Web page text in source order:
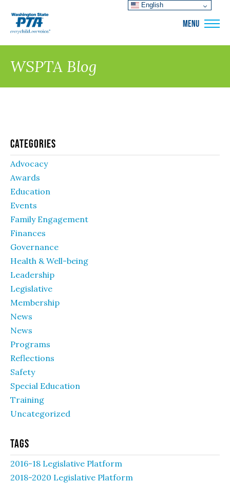
MENU
WSPTA Blog
Categories
Advocacy
Awards
Education
Events
Family Engagement
Finances
Governance
Health & Well-being
Leadership
Legislative
Membership
News
News
Programs
Reflections
Safety
Special Education
Training
Uncategorized
Tags
2016-18 Legislative Platform
2018-2020 Legislative Platform
English